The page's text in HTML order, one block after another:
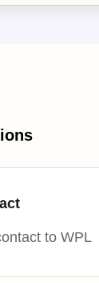
to WPL